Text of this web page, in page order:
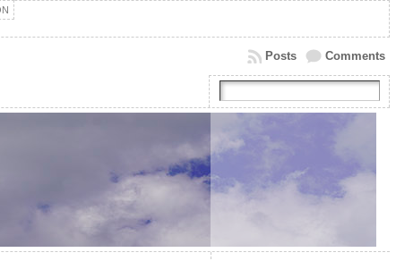
Comments
Posts